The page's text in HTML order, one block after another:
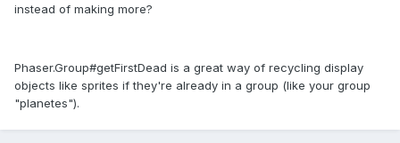
instead of making more?
Phaser.Group#getFirstDead is a great way of recycling display
objects like sprites if they're already in a group (like your group
"planetes").